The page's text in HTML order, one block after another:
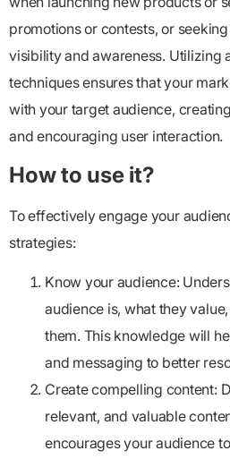
promotions or contests, or
visibility and awareness. Utilizing
techniques ensures that your
with your target audience,
and encouraging user interaction.
How to use it?
To effectively engage your
strategies:
Know your audience:
audience is, what they
them. This knowledge will
and messaging to better
Create compelling content:
relevant, and valuable
encourages your audience